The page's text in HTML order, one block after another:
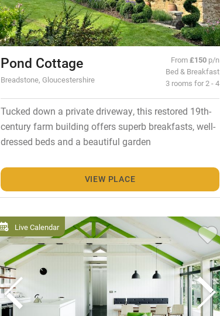
Pond Cottage
Breadstone, Gloucestershire
From£150 p/n
Bed & Breakfast
3 rooms for 2 - 4
Tucked down a private driveway, this restored 19th-
century farm building offers superb breakfasts, well-
dressed beds and a beautiful garden
VIEW PLACE
Live Calendar